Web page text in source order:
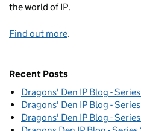
the world of IP.
Find out more.
Recent Posts
Dragons' Den IP Blog -
Dragons' Den IP Blog -
Dragons' Den IP Blog -